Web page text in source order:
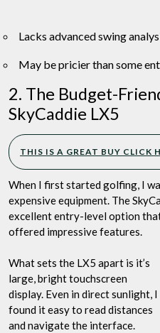
Lacks advanced swing
May be pricier than some
2. The Budget-
SkyCaddie LX5
THIS IS A GREAT BUY CLICK
When I first started golfing, I
expensive equipment. The
excellent entry-level option
offered impressive features.
What sets the LX5 apart is it’s
large, bright touchscreen
display. Even in direct sunlight, I
found it easy to read distances
and navigate the interface.